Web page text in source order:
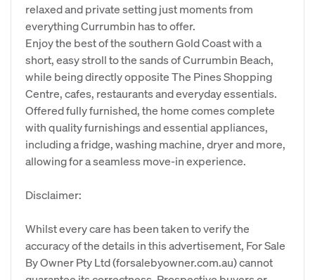
relaxed and private setting just moments from
everything Currumbin has to offer.
Enjoy the best of the southern Gold Coast with a
short, easy stroll to the sands of Currumbin Beach,
while being directly opposite The Pines Shopping
Centre, cafes, restaurants and everyday essentials.
Offered fully furnished, the home comes complete
with quality furnishings and essential appliances,
including a fridge, washing machine, dryer and more,
allowing for a seamless move-in experience.
Disclaimer:
Whilst every care has been taken to verify the
accuracy of the details in this advertisement, For Sale
By Owner Pty Ltd (forsalebyowner.com.au) cannot